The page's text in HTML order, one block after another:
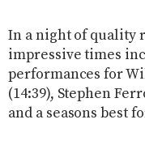
In a night of quality
impressive times
performances for
(14:39), Stephen
and a seasons best